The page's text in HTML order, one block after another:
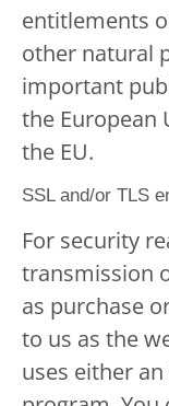
entitlements
other natural
important
the European
the EU.
SSL and/or TLS
For security
transmission
as purchase
to us as the
uses either an